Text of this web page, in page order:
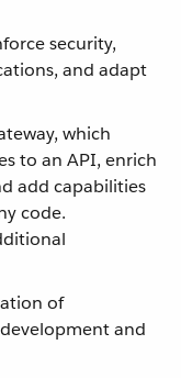
security,
and adapt
which
to an API, enrich
add capabilities
code.
of
and